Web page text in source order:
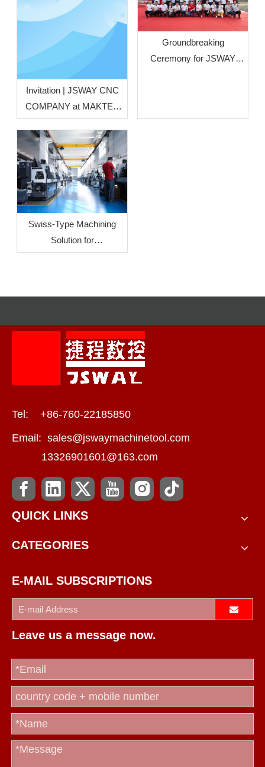
Invitation | JSWAY CNC
COMPANY at MAKTEK
Türkiye Metal‑Working
Machinery Exhibition
Groundbreaking
Ceremony for JSWAY
Swiss‑Type Machining
Solution for
Crescent‑Shaped Liquid
Tel: +86-760-22185850
Email: sales@jswaymachinetool.com
13326901601@163.com
QUICK LINKS
CATEGORIES
E-MAIL SUBSCRIPTIONS
Leave us a message now.